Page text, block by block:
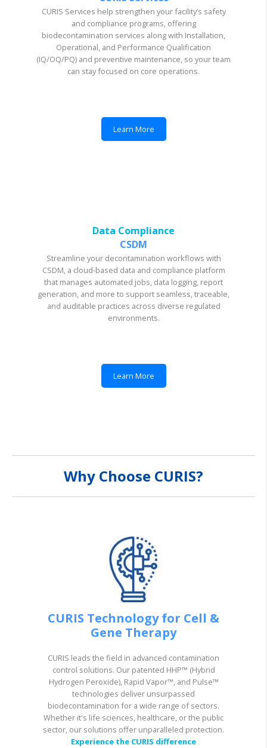
CURIS Services help strengthen your facility’s safety
and compliance programs, offering
biodecontamination services along with Installation,
Operational, and Performance Qualification
(IQ/OQ/PQ) and preventive maintenance, so your team
can stay focused on core operations.
Learn More
Data Compliance
CSDM
Streamline your decontamination workflows with
CSDM, a cloud-based data and compliance platform
that manages automated jobs, data logging, report
generation, and more to support seamless, traceable,
and auditable practices across diverse regulated
environments.
Learn More
Why Choose CURIS?
CURIS Technology for Cell &
Gene Therapy
CURIS leads the field in advanced contamination
control solutions. Our patented HHP™ (Hybrid
Hydrogen Peroxide), Rapid Vapor™, and Pulse™
technologies deliver unsurpassed
biodecontamination for a wide range of sectors.
Whether it's life sciences, healthcare, or the public
sector, our solutions offer unparalleled protection.
Experience the CURIS difference